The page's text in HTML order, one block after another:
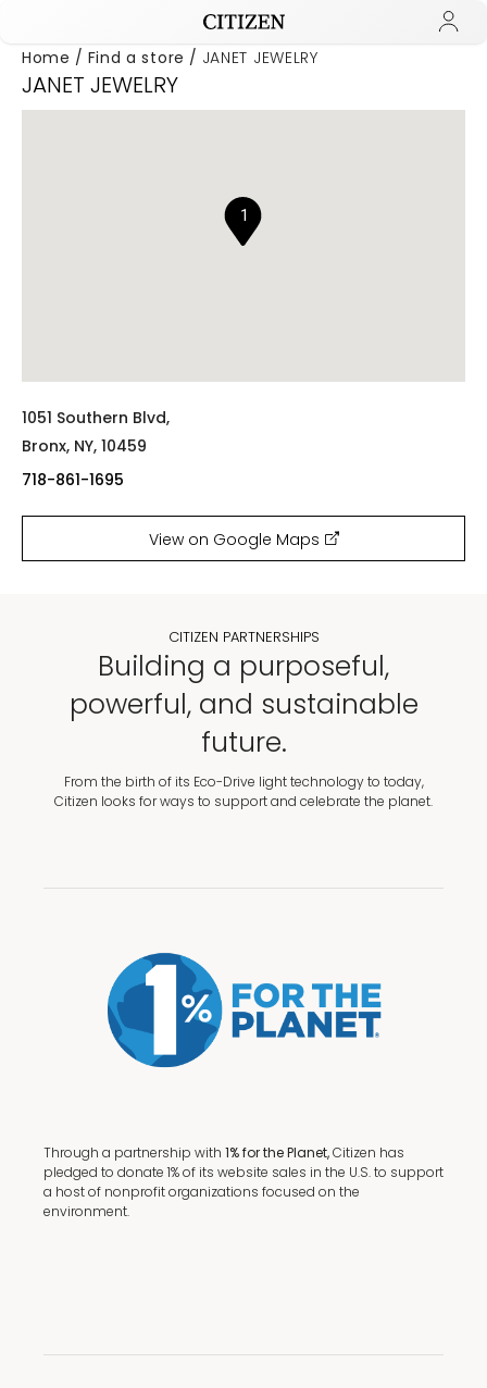
Home Find a store JANET JEWELRY
JANET JEWELRY
1
1051 Southern Blvd,
Bronx, NY, 10459
718-861-1695
View on Google Maps
CITIZEN PARTNERSHIPS
Building a purposeful,
powerful, and sustainable
future.
From the birth of its Eco-Drive light technology to today,
Citizen looks for ways to support and celebrate the planet.
Through a partnership with 1% for the Planet,Citizen has
pledged to donate 1% of its website sales in the U.S. to support
a host of nonprofit organizations focused on the
environment.
Added to Manage Wishlist